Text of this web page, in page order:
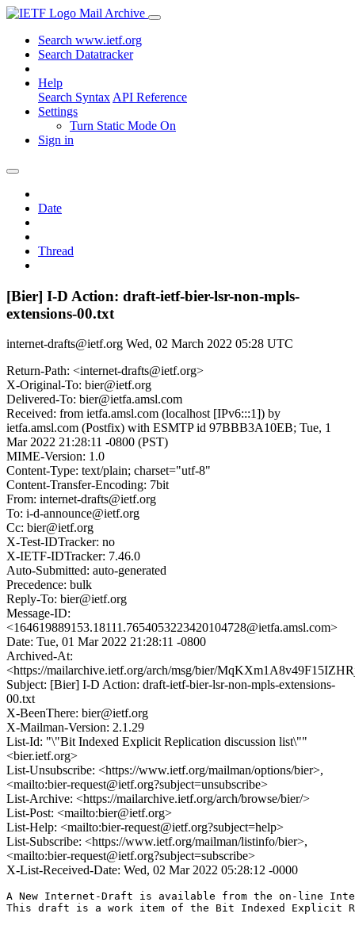
Mail Archive
Search www.ietf.org
Search Datatracker
Help
Search Syntax API Reference
Settings
Turn Static Mode On
Sign in
Date
Thread
[Bier] I-D Action: draft-ietf-bier-lsr-non-mpls-
extensions-00.txt
internet-drafts@ietf.org Wed, 02 March 2022 05:28 UTC
Return-Path: <internet-drafts@ietf.org>
X-Original-To: bier@ietf.org
Delivered-To: bier@ietfa.amsl.com
Received: from ietfa.amsl.com (localhost [IPv6:::1]) by
ietfa.amsl.com (Postfix) with ESMTP id 97BBB3A10EB; Tue, 1
Mar 2022 21:28:11 -0800 (PST)
MIME-Version: 1.0
Content-Type: text/plain; charset="utf-8"
Content-Transfer-Encoding: 7bit
From: internet-drafts@ietf.org
To: i-d-announce@ietf.org
Cc: bier@ietf.org
X-Test-IDTracker: no
X-IETF-IDTracker: 7.46.0
Auto-Submitted: auto-generated
Precedence: bulk
Reply-To: bier@ietf.org
Message-ID:
<164619889153.18111.7654053223420104728@ietfa.amsl.com>
Date: Tue, 01 Mar 2022 21:28:11 -0800
Archived-At:
<https://mailarchive.ietf.org/arch/msg/bier/
Subject: [Bier] I-D Action: draft-ietf-bier-lsr-non-mpls-extensions-
00.txt
X-BeenThere: bier@ietf.org
X-Mailman-Version: 2.1.29
List-Id: "\"Bit Indexed Explicit Replication discussion list\""
<bier.ietf.org>
List-Unsubscribe: <https://www.ietf.org/mailman/options/bier>,
<mailto:bier-request@ietf.org?subject=unsubscribe>
List-Archive: <https://mailarchive.ietf.org/arch/browse/bier/>
List-Post: <mailto:bier@ietf.org>
List-Help: <mailto:bier-request@ietf.org?subject=help>
List-Subscribe: <https://www.ietf.org/mailman/listinfo/bier>,
<mailto:bier-request@ietf.org?subject=subscribe>
X-List-Received-Date: Wed, 02 Mar 2022 05:28:12 -0000
A New Internet-Draft is available from the on-line
This draft is a work item of the Bit Indexed Explicit